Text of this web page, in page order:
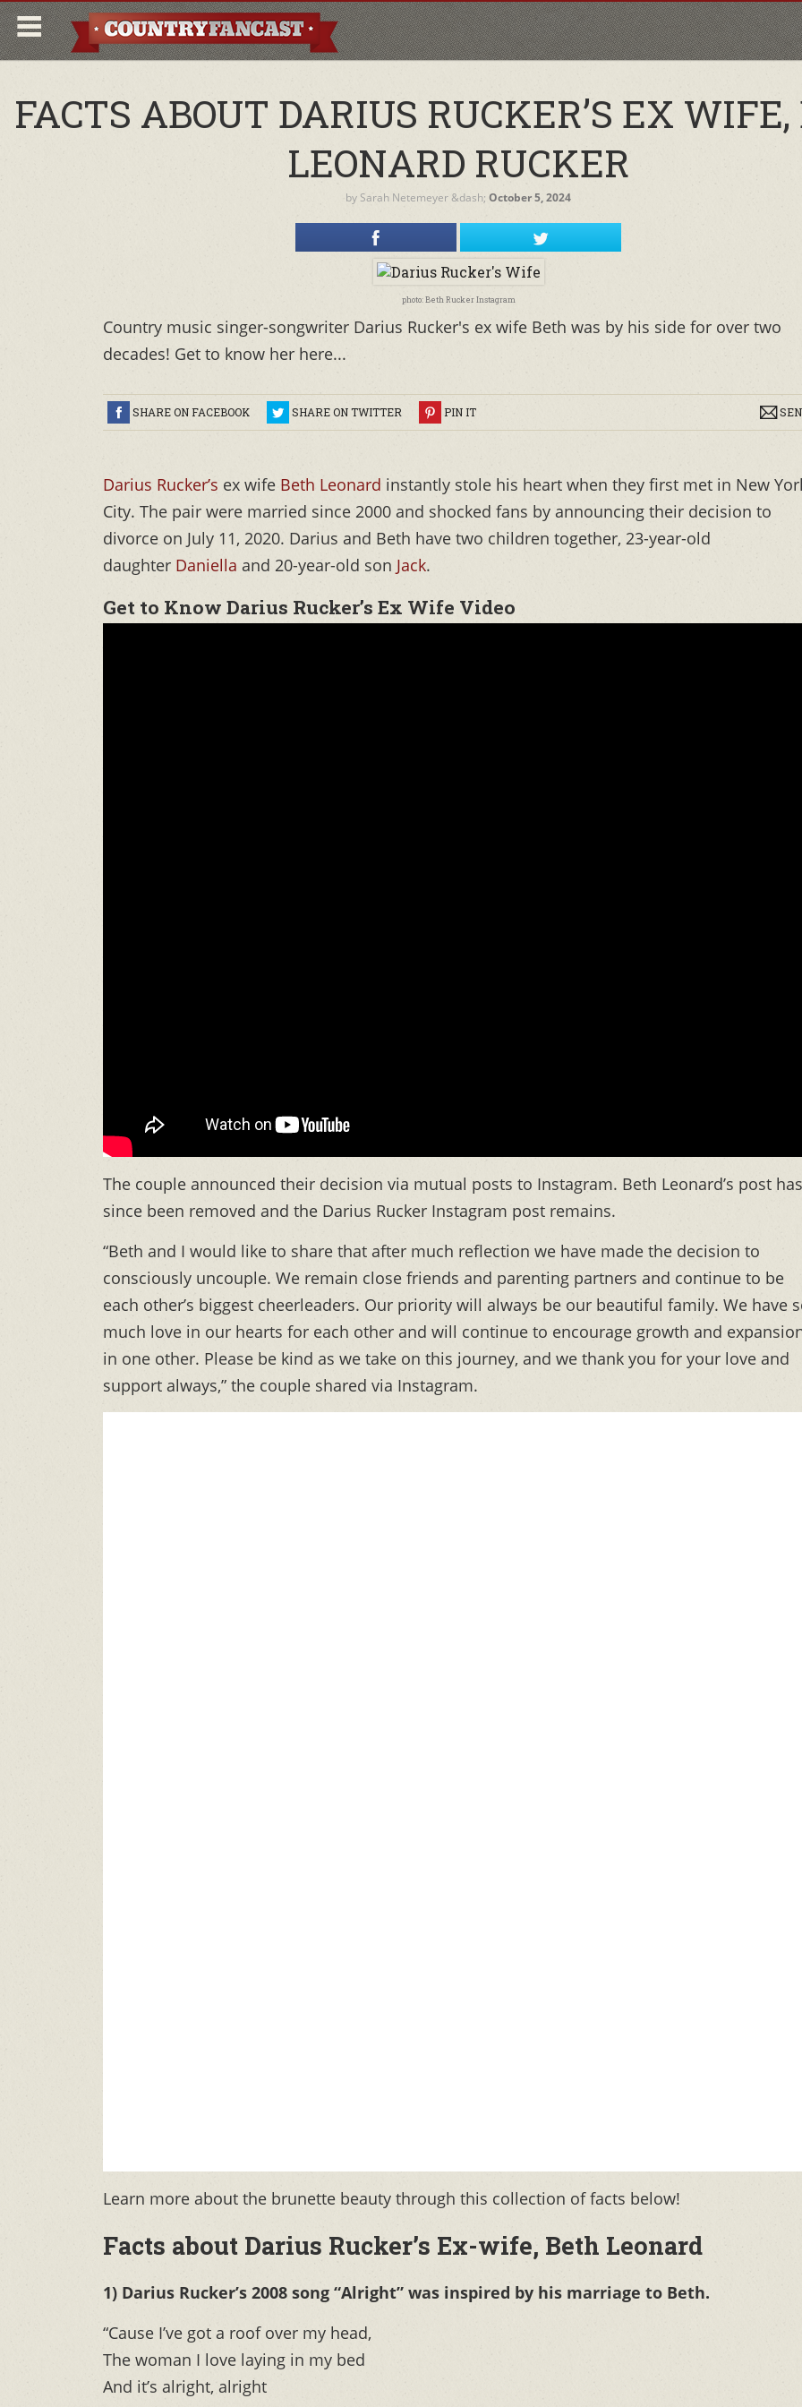
FACTS ABOUT DARIUS RUCKER’S EX
LEONARD RUCKER
by Sarah Netemeyer &dash; October 5, 2024
photo: Beth Rucker Instagram
Country music singer-songwriter Darius Rucker's ex wife Beth was by his side for over two
decades! Get to know her here...
SHARE ON FACEBOOK SHARE ON TWITTER PIN IT
Darius Rucker’s ex wife Beth Leonard instantly stole his heart when they first met in New
City. The pair were married since 2000 and shocked fans by announcing their decision to
divorce on July 11, 2020. Darius and Beth have two children together, 23-year-old
daughter Daniella and 20-year-old son Jack.
Get to Know Darius Rucker’s Ex Wife Video
The couple announced their decision via mutual posts to Instagram. Beth Leonard’s post has
since been removed and the Darius Rucker Instagram post remains.
“Beth and I would like to share that after much reflection we have made the decision to
consciously uncouple. We remain close friends and parenting partners and continue to be
each other’s biggest cheerleaders. Our priority will always be our beautiful family. We have
much love in our hearts for each other and will continue to encourage growth and
in one other. Please be kind as we take on this journey, and we thank you for your love and
support always,” the couple shared via Instagram.
Learn more about the brunette beauty through this collection of facts below!
Facts about Darius Rucker’s Ex-wife, Beth Leonard
1) Darius Rucker’s 2008 song “Alright” was inspired by his marriage to Beth.
“Cause I’ve got a roof over my head,
The woman I love laying in my bed
And it’s alright, alright